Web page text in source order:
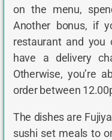
on the menu,
Another bonus, if
restaurant and you
have a delivery
Otherwise, you’re
order between
The dishes are
sushi set meals to